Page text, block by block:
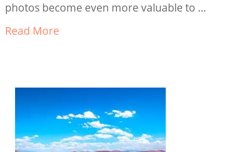
photos become even more valuable to …
Read More